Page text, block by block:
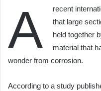
A
recent
that large
held together
material that
wonder from corrosion.
According to a study